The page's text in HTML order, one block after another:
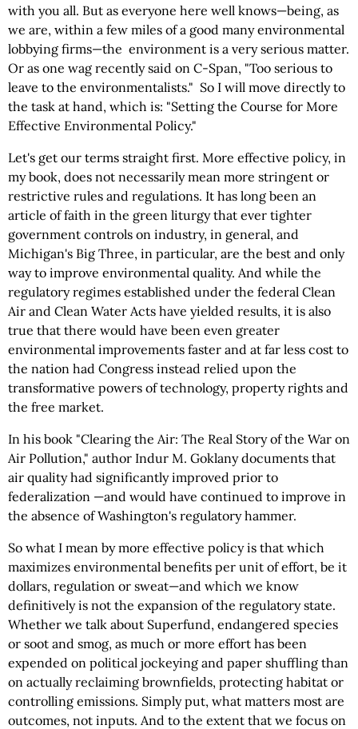
with you all. But as everyone here well knows—being, as
we are, within a few miles of a good many environmental
lobbying firms—the environment is a very serious matter.
Or as one wag recently said on C-Span, "Too serious to
leave to the environmentalists." So I will move directly to
the task at hand, which is: "Setting the Course for More
Effective Environmental Policy."
Let's get our terms straight first. More effective policy, in
my book, does not necessarily mean more stringent or
restrictive rules and regulations. It has long been an
article of faith in the green liturgy that ever tighter
government controls on industry, in general, and
Michigan's Big Three, in particular, are the best and only
way to improve environmental quality. And while the
regulatory regimes established under the federal Clean
Air and Clean Water Acts have yielded results, it is also
true that there would have been even greater
environmental improvements faster and at far less cost to
the nation had Congress instead relied upon the
transformative powers of technology, property rights and
the free market.
In his book "Clearing the Air: The Real Story of the War on
Air Pollution," author Indur M. Goklany documents that
air quality had significantly improved prior to
federalization —and would have continued to improve in
the absence of Washington's regulatory hammer.
So what I mean by more effective policy is that which
maximizes environmental benefits per unit of effort, be it
dollars, regulation or sweat—and which we know
definitively is not the expansion of the regulatory state.
Whether we talk about Superfund, endangered species
or soot and smog, as much or more effort has been
expended on political jockeying and paper shuffling than
on actually reclaiming brownfields, protecting habitat or
controlling emissions. Simply put, what matters most are
outcomes, not inputs. And to the extent that we focus on